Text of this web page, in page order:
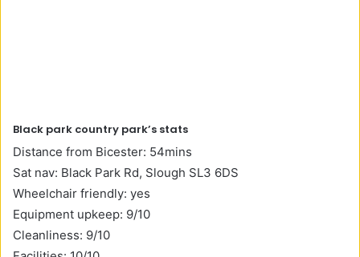
Black park country park’s stats
Distance from Bicester: 54mins
Sat nav: Black Park Rd, Slough SL3 6DS
Wheelchair friendly: yes
Equipment upkeep: 9/10
Cleanliness: 9/10